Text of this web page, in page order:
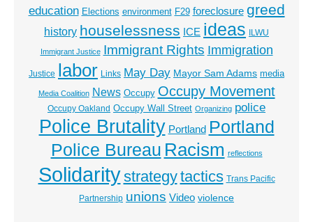
education Elections environment F29 foreclosure greed
history houselessness ICE ideas ILWU
Immigrant Justice Immigrant Rights Immigration
Justice labor Links May Day Mayor Sam Adams media
Media Coalition News Occupy Occupy Movement
Occupy Oakland Occupy Wall Street Organizing police
Police Brutality Portland Portland
Police Bureau Racism reflections
Solidaritystrategytactics Trans Pacific
Partnership unions Video violence